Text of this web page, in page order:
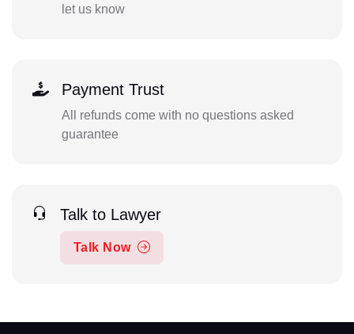
let us know
Payment Trust
All refunds come with no questions asked
guarantee
Talk to Lawyer
Talk Now